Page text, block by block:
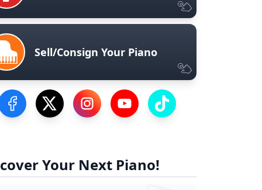
Sell/Consign Your Piano
Visit our Facebook Page
Visit our Twitter Profile
Visit our Instagram Profile
Visit our YouTube Page
Visit our TikTok Profile
Your Next Piano!